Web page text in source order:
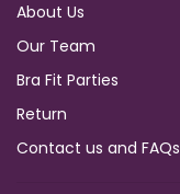
About Us
Our Team
Bra Fit Parties
Return
Contact us and FAQs